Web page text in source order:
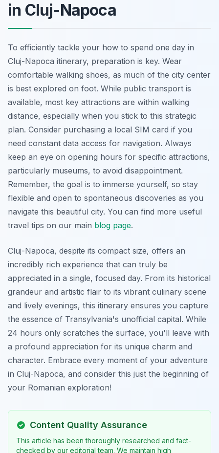
in Cluj-Napoca
To efficiently tackle your how to spend one day in
Cluj-Napoca itinerary, preparation is key. Wear
comfortable walking shoes, as much of the city center
is best explored on foot. While public transport is
available, most key attractions are within walking
distance, especially when you stick to this strategic
plan. Consider purchasing a local SIM card if you
need constant data access for navigation. Always
keep an eye on opening hours for specific attractions,
particularly museums, to avoid disappointment.
Remember, the goal is to immerse yourself, so stay
flexible and open to spontaneous discoveries as you
navigate this beautiful city. You can find more useful
travel tips on our main blog page.
Cluj-Napoca, despite its compact size, offers an
incredibly rich experience that can truly be
appreciated in a single, focused day. From its historical
grandeur and artistic flair to its vibrant culinary scene
and lively evenings, this itinerary ensures you capture
the essence of Transylvania's unofficial capital. While
24 hours only scratches the surface, you'll leave with
a profound appreciation for its unique charm and
character. Embrace every moment of your adventure
in Cluj-Napoca, and consider this just the beginning of
your Romanian exploration!
Content Quality Assurance
This article has been thoroughly researched and fact-
checked by our editorial team. We maintain high